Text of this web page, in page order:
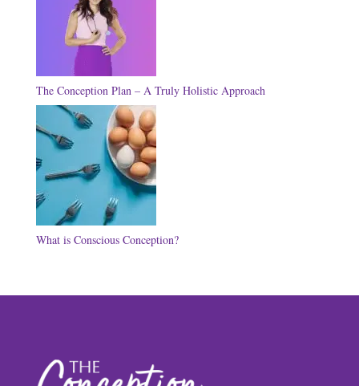
The Conception Plan – A Truly Holistic Approach
What is Conscious Conception?